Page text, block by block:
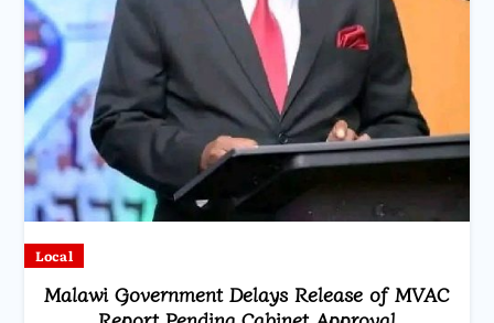
Local
Malawi Government Delays Release of MVAC